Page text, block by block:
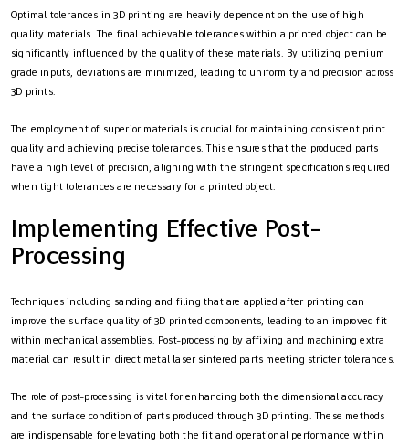
Optimal tolerances in 3D printing are heavily dependent on the use of high-
quality materials. The final achievable tolerances within a printed object can be
significantly influenced by the quality of these materials. By utilizing premium
grade inputs, deviations are minimized, leading to uniformity and precision across
3D prints.
The employment of superior materials is crucial for maintaining consistent print
quality and achieving precise tolerances. This ensures that the produced parts
have a high level of precision, aligning with the stringent specifications required
when tight tolerances are necessary for a printed object.
Implementing Effective Post-
Processing
Techniques including sanding and filing that are applied after printing can
improve the surface quality of 3D printed components, leading to an improved fit
within mechanical assemblies. Post-processing by affixing and machining extra
material can result in direct metal laser sintered parts meeting stricter tolerances.
The role of post-processing is vital for enhancing both the dimensional accuracy
and the surface condition of parts produced through 3D printing. These methods
are indispensable for elevating both the fit and operational performance within